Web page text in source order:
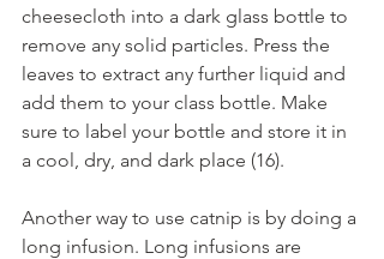
cheesecloth into a dark glass bottle to
remove any solid particles. Press the
leaves to extract any further liquid and
add them to your class bottle. Make
sure to label your bottle and store it in
a cool, dry, and dark place (16).
Another way to use catnip is by doing a
long infusion. Long infusions are